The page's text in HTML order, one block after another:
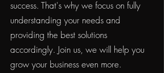
success. That's why we focus on fully
understanding your needs and
providing the best solutions
accordingly. Join us, we will help you
grow your business even more.